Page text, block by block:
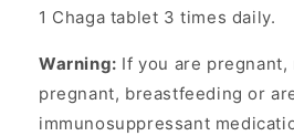
1 Chaga tablet 3 times daily.
Warning: If you are pregnant,
pregnant, breastfeeding or
immunosuppressant